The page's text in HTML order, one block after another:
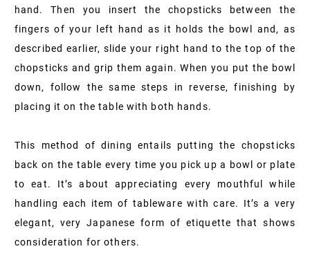
hand. Then you insert the chopsticks between the
fingers of your left hand as it holds the bowl and, as
described earlier, slide your right hand to the top of the
chopsticks and grip them again. When you put the bowl
down, follow the same steps in reverse, finishing by
placing it on the table with both hands.
This method of dining entails putting the chopsticks
back on the table every time you pick up a bowl or plate
to eat. It’s about appreciating every mouthful while
handling each item of tableware with care. It’s a very
elegant, very Japanese form of etiquette that shows
consideration for others.